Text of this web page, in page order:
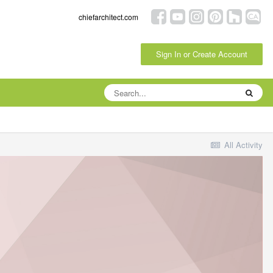
chiefarchitect.com
Sign In or Create Account
All Activity